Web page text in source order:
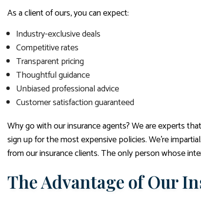
As a client of ours, you can expect:
Industry-exclusive deals
Competitive rates
Transparent pricing
Thoughtful guidance
Unbiased professional advice
Customer satisfaction guaranteed
Why go with our insurance agents? We are experts
sign up for the most expensive policies. We’re
from our insurance clients. The only person whose
The Advantage of Our